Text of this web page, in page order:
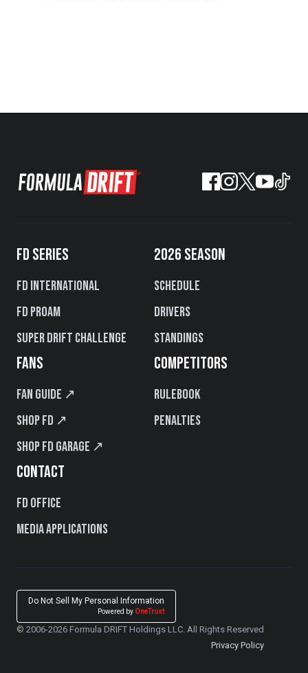
FD SERIES
FD International
FD PROAM
Super Drift Challenge
2026 SEASON
Schedule
Drivers
Standings
FANS
Fan Guide ↗
Shop FD ↗
Shop FD Garage ↗
COMPETITORS
Rulebook
Penalties
CONTACT
FD Office
Media Applications
Do Not Sell My Personal Information
Powered by OneTrust
© 2006-2026 Formula DRIFT Holdings LLC. All Rights Reserved
Privacy Policy